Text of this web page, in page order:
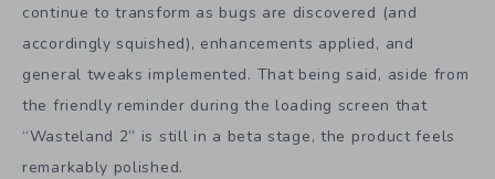
continue to transform as bugs are discovered (and
accordingly squished), enhancements applied, and
general tweaks implemented. That being said, aside from
the friendly reminder during the loading screen that
“Wasteland 2” is still in a beta stage, the product feels
remarkably polished.